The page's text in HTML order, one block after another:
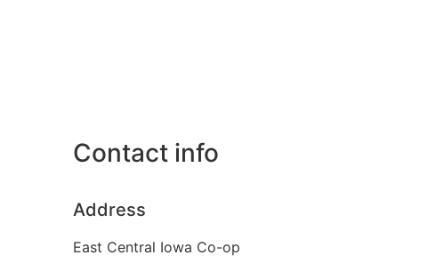
Contact info
Address
East Central Iowa Co-op